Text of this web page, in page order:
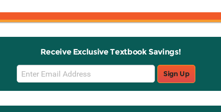
Receive Exclusive Textbook Savings!
Email
Sign
Up
Sign Up